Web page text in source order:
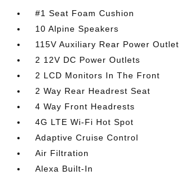
#1 Seat Foam Cushion
10 Alpine Speakers
115V Auxiliary Rear Power Outlet
2 12V DC Power Outlets
2 LCD Monitors In The Front
2 Way Rear Headrest Seat
4 Way Front Headrests
4G LTE Wi-Fi Hot Spot
Adaptive Cruise Control
Air Filtration
Alexa Built-In